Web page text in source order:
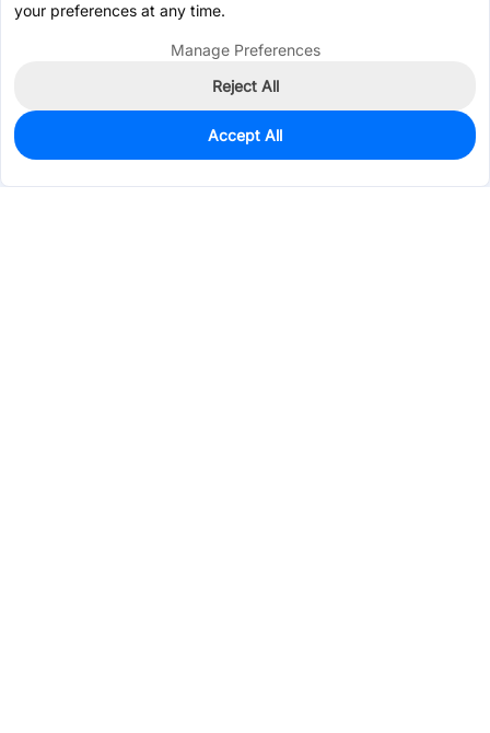
0
$35.2146
your preferences at any time.
Manage Preferences
Reject All
Accept All